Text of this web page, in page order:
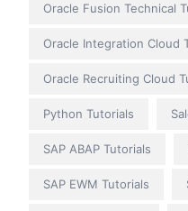
Oracle Fusion Technical
Oracle Integration Cloud
Oracle Recruiting Cloud
Python Tutorials
SAP ABAP Tutorials
SAP EWM Tutorials